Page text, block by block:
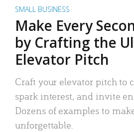
SMALL BUSINESS
Make Every
by Crafting the
Elevator Pitch
Craft your elevator pitch to
spark interest, and invite
Dozens of examples to
unforgettable.